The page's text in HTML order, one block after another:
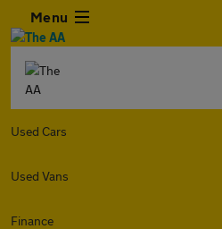
Menu
Used Cars
Used Vans
Finance